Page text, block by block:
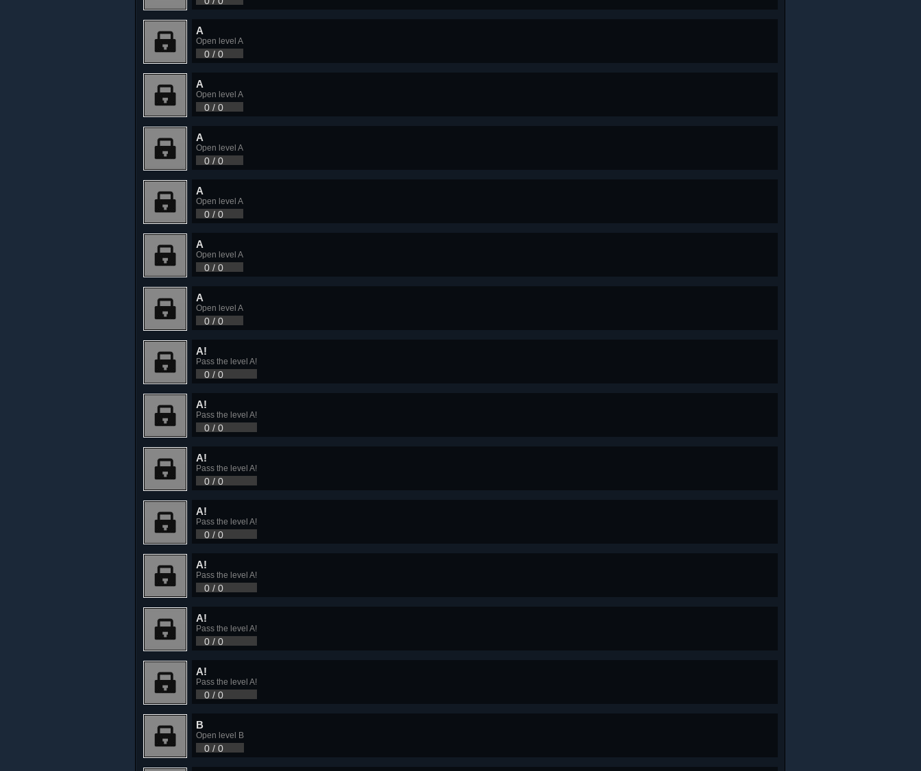
A
Open level A
0 / 0
A
Open level A
0 / 0
A
Open level A
0 / 0
A
Open level A
0 / 0
A
Open level A
0 / 0
A
Open level A
0 / 0
A!
Pass the level A!
0 / 0
A!
Pass the level A!
0 / 0
A!
Pass the level A!
0 / 0
A!
Pass the level A!
0 / 0
A!
Pass the level A!
0 / 0
A!
Pass the level A!
0 / 0
A!
Pass the level A!
0 / 0
B
Open level B
0 / 0